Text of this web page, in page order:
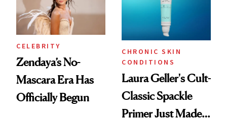
CELEBRITY
Zendaya’s No-
Mascara Era Has
Officially Begun
CHRONIC SKIN
CONDITIONS
Laura Geller's Cult-
Classic Spackle
Primer Just Made